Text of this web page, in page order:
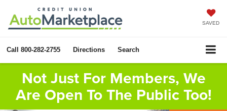
SAVED
Call 800-282-2755 Directions Search
Not Just For Members, We
Are Open To The Public Too!